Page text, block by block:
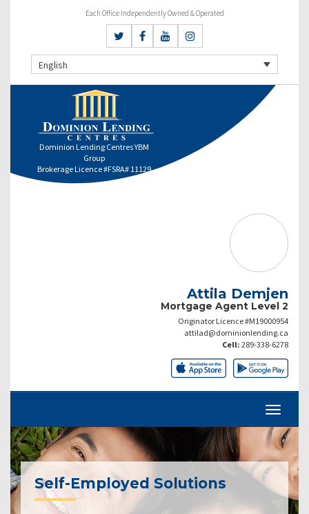
Each Office Independently Owned & Operated
English
Dominion Lending Centres YBM
Group
Brokerage Licence #FSRA# 11129
Attila Demjen
Mortgage Agent Level 2
Originator Licence #M19000954
attilad@dominionlending.ca
Cell: 289-338-6278
Self-Employed Solutions